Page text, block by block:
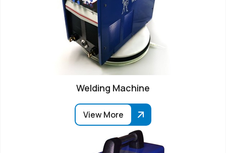
Welding Machine
View More